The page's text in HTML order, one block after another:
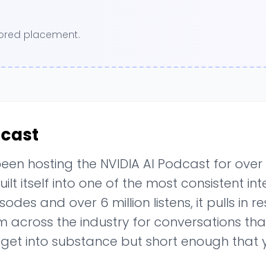
placement.
hosting the NVIDIA AI Podcast for
itself into one of the most consistent
and over 6 million listens, it pulls in
across the industry for conversations
into substance but short enough that